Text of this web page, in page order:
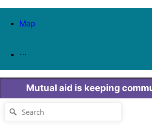
Map
Mutual aid is keeping